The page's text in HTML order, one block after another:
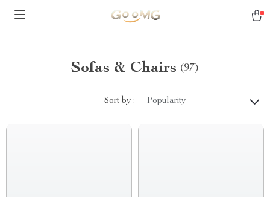
Sofas & Chairs (97)
Sort by : Popularity